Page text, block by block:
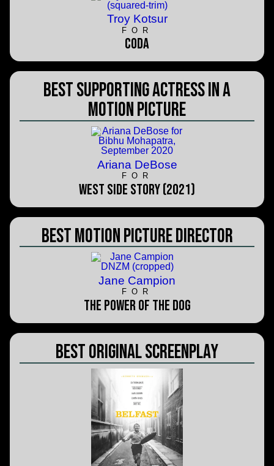
Troy Kotsur
FOR
CODA
Best Supporting Actress in a
Motion Picture
Ariana DeBose
FOR
West Side Story (2021)
Best Motion Picture Director
Jane Campion
FOR
The Power of the Dog
Best Original Screenplay